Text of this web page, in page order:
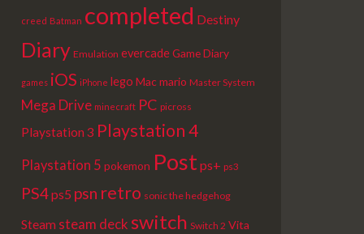
creed Batman completed Destiny
Diary Emulation evercadeGame Diary
games iOS iPhone lego Macmario Master System
Mega Drive minecraft PC picross
Playstation 3 Playstation 4
Playstation 5 pokemon Post ps+ ps3
PS4ps5 psn retro sonic the hedgehog
Steam steam deck switch Switch 2 Vita